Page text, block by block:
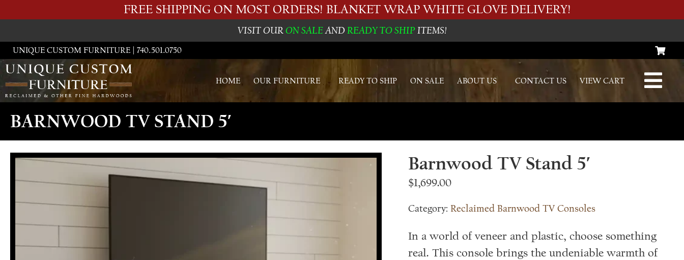
FREE SHIPPING ON MOST ORDERS! BLANKET WRAP WHITE GLOVE DELIVERY!
VISIT OURON SALEAND READY TO SHIPITEMS!
UNIQUE CUSTOM FURNITURE | 740.501.0750
HOME OUR FURNITURE READY TO SHIP ON SALE ABOUT US CONTACT US VIEW CART
BARNWOOD TV STAND 5′
Barnwood TV Stand 5′
$1,699.00
Category: Reclaimed Barnwood TV Consoles
In a world of veneer and plastic, choose something
real. This console brings the undeniable warmth of